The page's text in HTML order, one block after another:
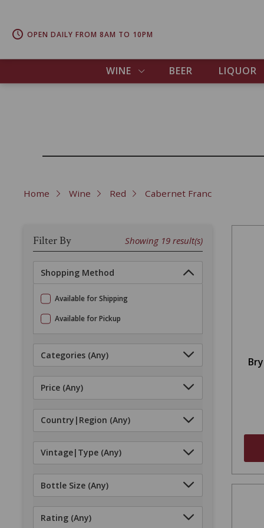
WINE BEER LIQUOR
OPEN DAILY FROM 8AM TO 10PM
Home Wine Red Cabernet Franc
Filter By Showing 19 result(s)
Shopping Method
Available for Shipping
Available for Pickup
Categories (Any)
Price (Any)
Country|Region (Any)
Vintage|Type (Any)
Bottle Size (Any)
Rating (Any)